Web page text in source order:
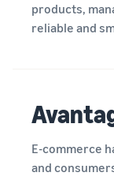
products,
reliable and
E-commerce
and